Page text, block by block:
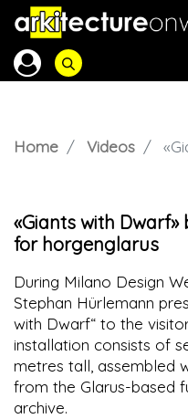
Home Videos
«Giants with
for horgenglarus
During Milano Design
Stephan Hürlemann
with Dwarf“ to the
installation consists of
metres tall, assembled
from the Glarus-based
archive.